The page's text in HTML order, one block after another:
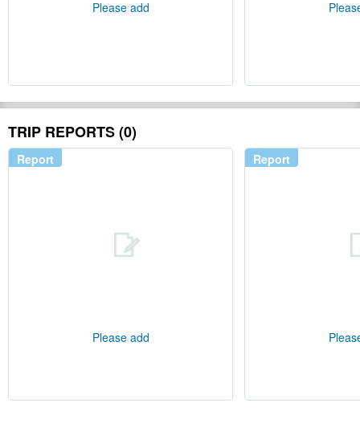
Please add
TRIP REPORTS (0)
Report
Please add
Report